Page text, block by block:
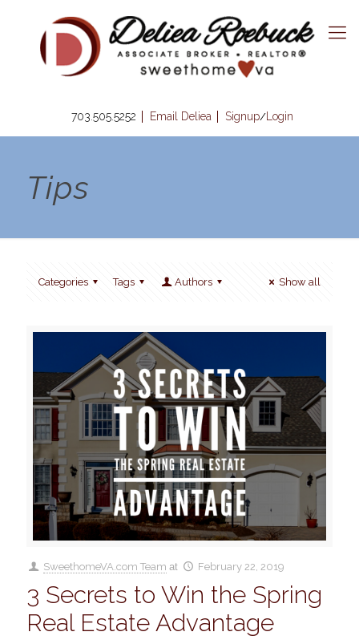
703.505.5252 Email Deliea Signup/Login
Tips
Categories Tags Authors Show all
SweethomeVA.com Team at February 22, 2019
3 Secrets to Win the Spring
Real Estate Advantage